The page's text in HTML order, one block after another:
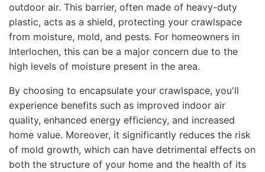
outdoor air. This barrier, often made of heavy-duty
plastic, acts as a shield, protecting your crawlspace
from moisture, mold, and pests. For homeowners in
Interlochen, this can be a major concern due to the
high levels of moisture present in the area.
By choosing to encapsulate your crawlspace, you'll
experience benefits such as improved indoor air
quality, enhanced energy efficiency, and increased
home value. Moreover, it significantly reduces the risk
of mold growth, which can have detrimental effects on
both the structure of your home and the health of its